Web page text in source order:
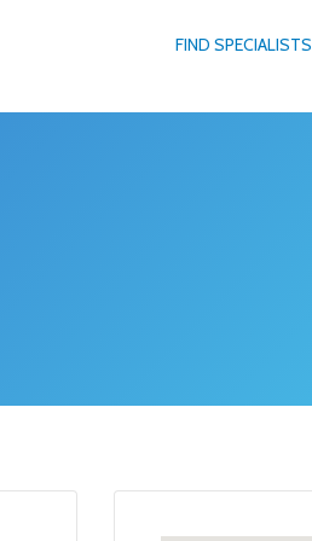
FIND SPECIALISTS